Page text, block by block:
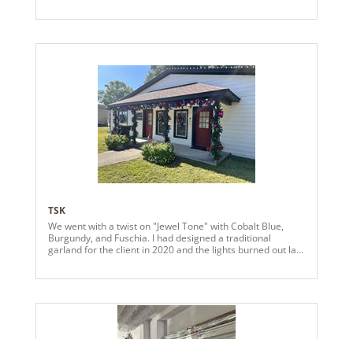
The greatest effect was the 6” branch ball garland (N2401)
that cascades across the tree. At the peak of the tree, an
assortment of festive picks, finished off with 12” red 3D
glister star – shining brightly on every angel of the royal
TSK
We went with a twist on "Jewel Tone" with Cobalt Blue,
Burgundy, and Fuschia. I had designed a traditional
garland for the client in 2020 and the lights burned out last